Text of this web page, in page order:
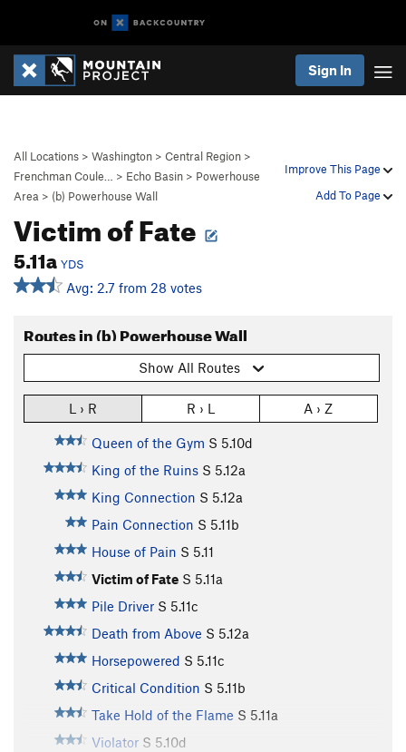
Sign In
Improve This Page
Add To Page
All Locations > Washington > Central Region >
Frenchman Coule…
> Echo Basin > Powerhouse
Area > (b) Powerhouse Wall
Victim of Fate
5.11a YDS
Avg: 2.7 from 28 votes
Routes in (b) Powerhouse Wall
Show All Routes
L › R R › L A › Z
Queen of the Gym S 5.10d
King of the Ruins S 5.12a
King Connection S 5.12a
Pain Connection S 5.11b
House of Pain S 5.11
Victim of Fate S 5.11a
Pile Driver S 5.11c
Death from Above S 5.12a
Horsepowered S 5.11c
Critical Condition S 5.11b
Take Hold of the Flame S 5.11a
Violator S 5.10d